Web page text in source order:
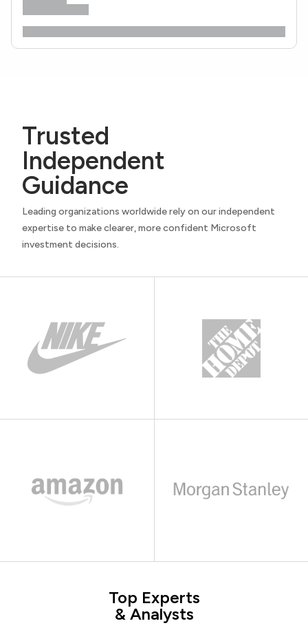
Trusted
Independent
Guidance
Leading organizations worldwide rely on our independent
expertise to make clearer, more confident Microsoft
investment decisions.
Top Experts
& Analysts